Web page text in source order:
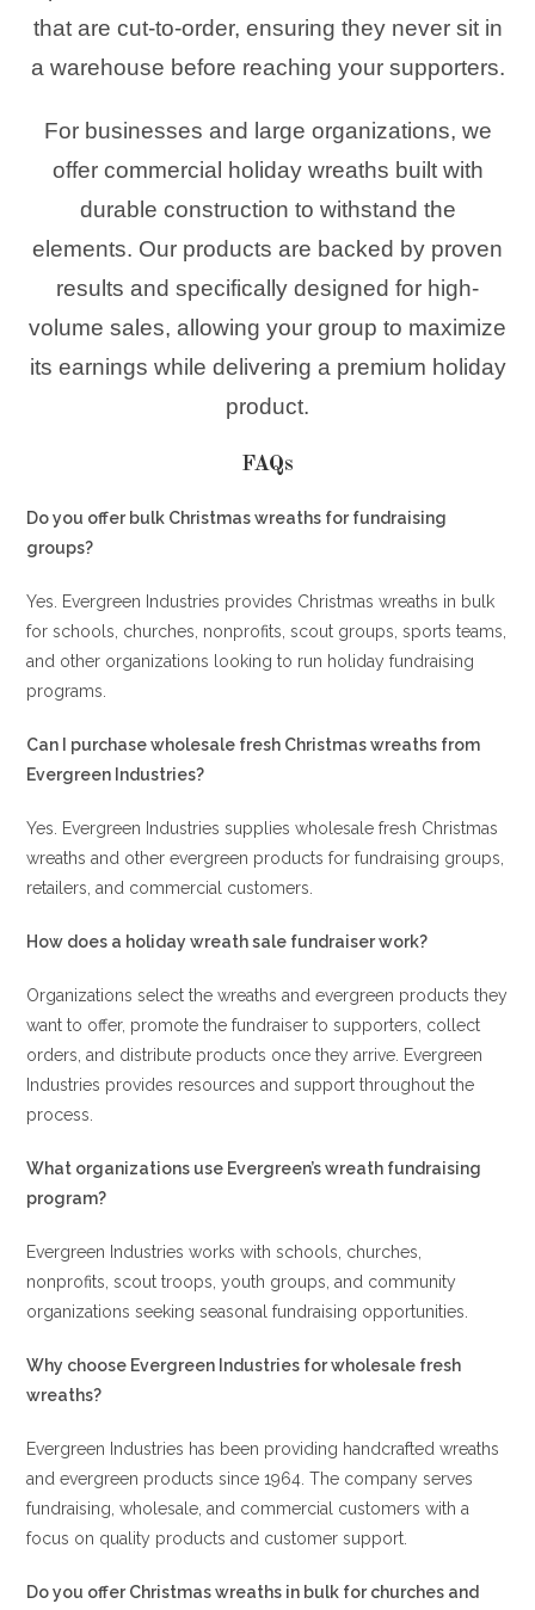
that are cut-to-order, ensuring they never sit in
a warehouse before reaching your supporters.
For businesses and large organizations, we
offer commercial holiday wreaths built with
durable construction to withstand the
elements. Our products are backed by proven
results and specifically designed for high-
volume sales, allowing your group to maximize
its earnings while delivering a premium holiday
product.
FAQs
Do you offer bulk Christmas wreaths for fundraising
groups?
Yes. Evergreen Industries provides Christmas wreaths in bulk
for schools, churches, nonprofits, scout groups, sports teams,
and other organizations looking to run holiday fundraising
programs.
Can I purchase wholesale fresh Christmas wreaths from
Evergreen Industries?
Yes. Evergreen Industries supplies wholesale fresh Christmas
wreaths and other evergreen products for fundraising groups,
retailers, and commercial customers.
How does a holiday wreath sale fundraiser work?
Organizations select the wreaths and evergreen products they
want to offer, promote the fundraiser to supporters, collect
orders, and distribute products once they arrive. Evergreen
Industries provides resources and support throughout the
process.
What organizations use Evergreen’s wreath fundraising
program?
Evergreen Industries works with schools, churches,
nonprofits, scout troops, youth groups, and community
organizations seeking seasonal fundraising opportunities.
Why choose Evergreen Industries for wholesale fresh
wreaths?
Evergreen Industries has been providing handcrafted wreaths
and evergreen products since 1964. The company serves
fundraising, wholesale, and commercial customers with a
focus on quality products and customer support.
Do you offer Christmas wreaths in bulk for churches and